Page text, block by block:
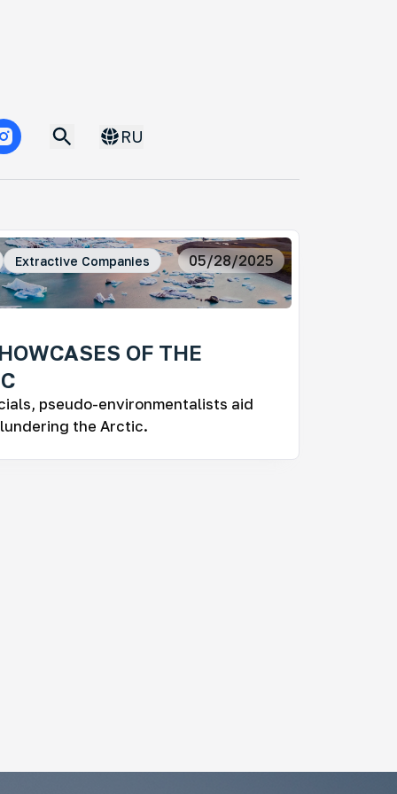
RU
05/28/2025
Extractive Companies
OF THE
pseudo-environmentalists aid
the Arctic.